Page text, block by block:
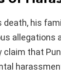
death, his
allegations
claim that